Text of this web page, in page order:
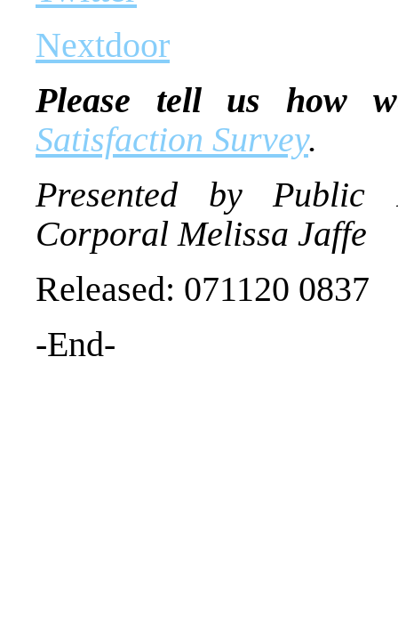
Nextdoor
Please tell us how
Satisfaction Survey.
Presented by Public
Corporal Melissa Jaffe
Released: 071120 0837
-End-